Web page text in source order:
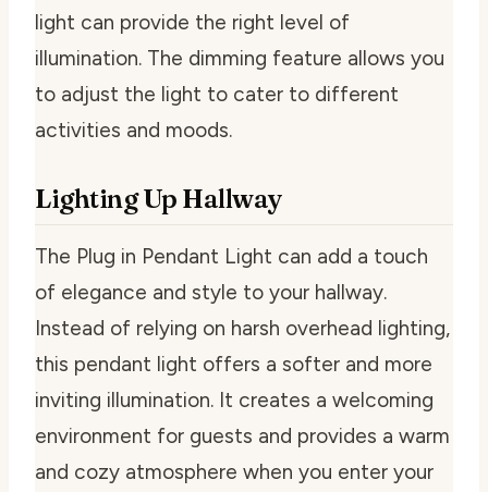
light can provide the right level of
illumination. The dimming feature allows you
to adjust the light to cater to different
activities and moods.
Lighting Up Hallway
The Plug in Pendant Light can add a touch
of elegance and style to your hallway.
Instead of relying on harsh overhead lighting,
this pendant light offers a softer and more
inviting illumination. It creates a welcoming
environment for guests and provides a warm
and cozy atmosphere when you enter your